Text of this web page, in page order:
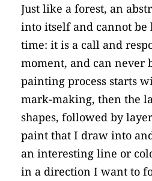
Just like a forest, an
into itself and cannot be
time: it is a call and
moment, and can never
painting process starts
mark-making, then the
shapes, followed by
paint that I draw into
an interesting line or
in a direction I want to